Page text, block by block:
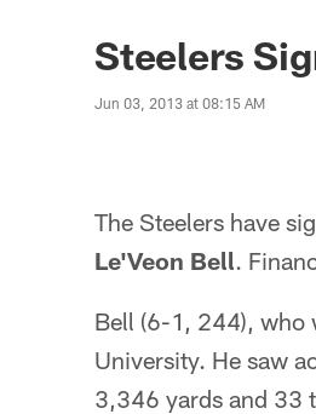
Steelers
Jun 03, 2013 at 08:15 AM
The Steelers have
Le'Veon Bell.
Bell (6-1, 244), who
University. He saw
3,346 yards and 33